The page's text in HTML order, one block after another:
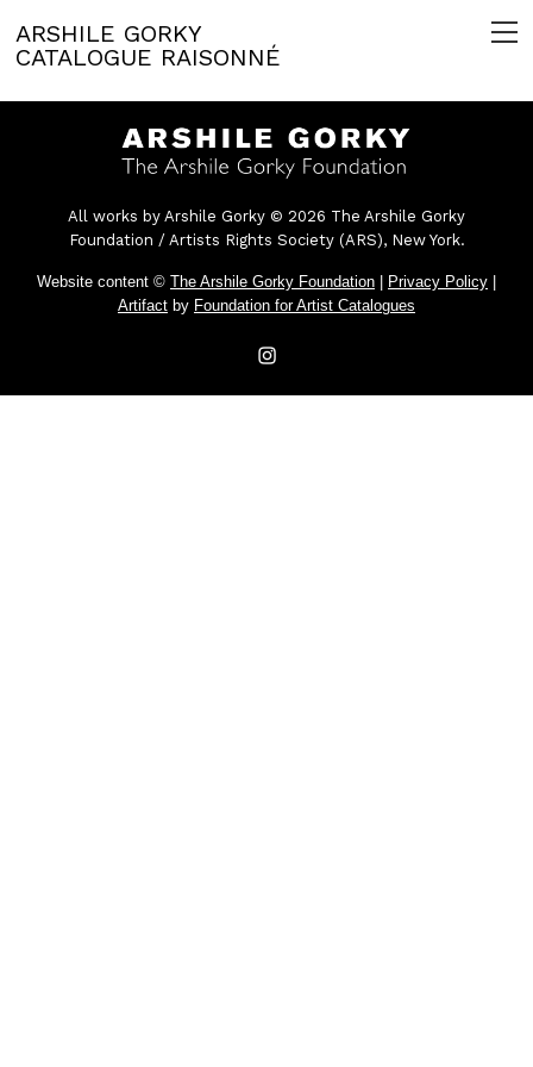
ARSHILE GORKY
CATALOGUE RAISONNÉ
All works by Arshile Gorky © 2026 The Arshile Gorky
Foundation / Artists Rights Society (ARS), New York.
Website content © The Arshile Gorky Foundation Privacy Policy
Artifact by Foundation for Artist Catalogues